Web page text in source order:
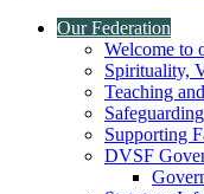
Our Federation
Welcome to
Spirituality,
Teaching
Supporting
DVSF